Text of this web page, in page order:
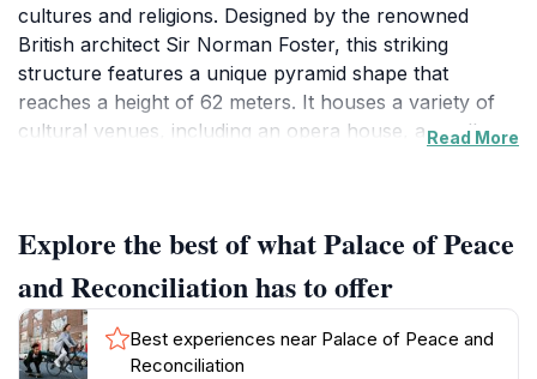
cultures and religions. Designed by the renowned
British architect Sir Norman Foster, this striking
structure features a unique pyramid shape that
reaches a height of 62 meters. It houses a variety of
cultural venues, including an opera house, art gallery,
and sculptures that reflect the country's rich history
and cultural diversity.
In addition to its architectural brilliance, the Palace
serves as a venue for numerous events, such as
Read More
Explore the best of what Palace of Peace
and Reconciliation has to offer
Best experiences near Palace of Peace and
Reconciliation